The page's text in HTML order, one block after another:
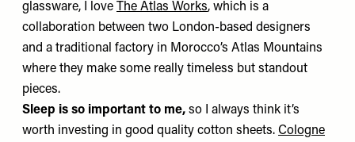
glassware, I love
The Atlas Works, which is a
collaboration between two London-based designers
and a traditional factory in Morocco’s Atlas Mountains
where they make some really timeless but standout
pieces.
Sleep is so important to me, so I always think it’s
worth investing in good quality cotton sheets. Cologne